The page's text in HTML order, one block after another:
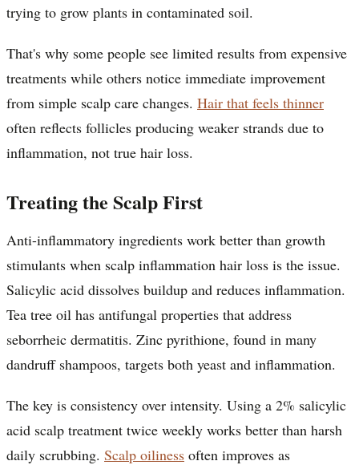
trying to grow plants in contaminated soil.
That's why some people see limited results from expensive
treatments while others notice immediate improvement
from simple scalp care changes. Hair that feels thinner
often reflects follicles producing weaker strands due to
inflammation, not true hair loss.
Treating the Scalp First
Anti-inflammatory ingredients work better than growth
stimulants when scalp inflammation hair loss is the issue.
Salicylic acid dissolves buildup and reduces inflammation.
Tea tree oil has antifungal properties that address
seborrheic dermatitis. Zinc pyrithione, found in many
dandruff shampoos, targets both yeast and inflammation.
The key is consistency over intensity. Using a 2% salicylic
acid scalp treatment twice weekly works better than harsh
daily scrubbing. Scalp oiliness often improves as